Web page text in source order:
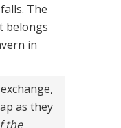
The
belongs
in
as they
the